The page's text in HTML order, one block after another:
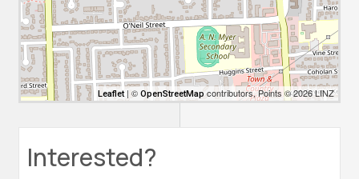
Leaflet| ©OpenStreetMap contributors, Points © 2026 LINZ
Interested?